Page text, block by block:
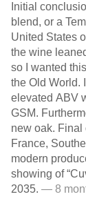
Initial
blend, or a
United States
the wine
so I wanted
the Old World.
elevated ABV
GSM.
new oak. Final
France,
modern
showing of
2035. — 8